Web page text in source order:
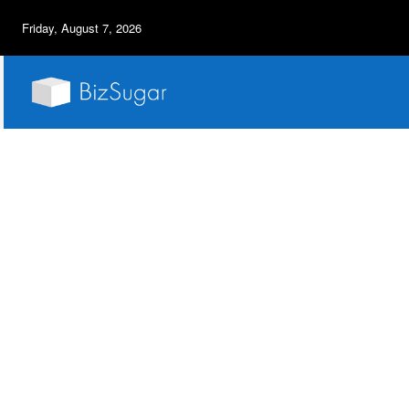
Friday, August 7, 2026